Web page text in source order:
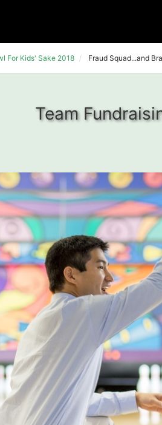
For Kids' Sake 2018 Fraud Squad...and
Team